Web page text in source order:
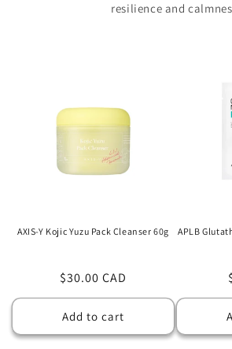
resilience and
AXIS-Y Kojic Yuzu Pack Cleanser 60g
Regular
price
$30.00 CAD
Add to cart
APLB